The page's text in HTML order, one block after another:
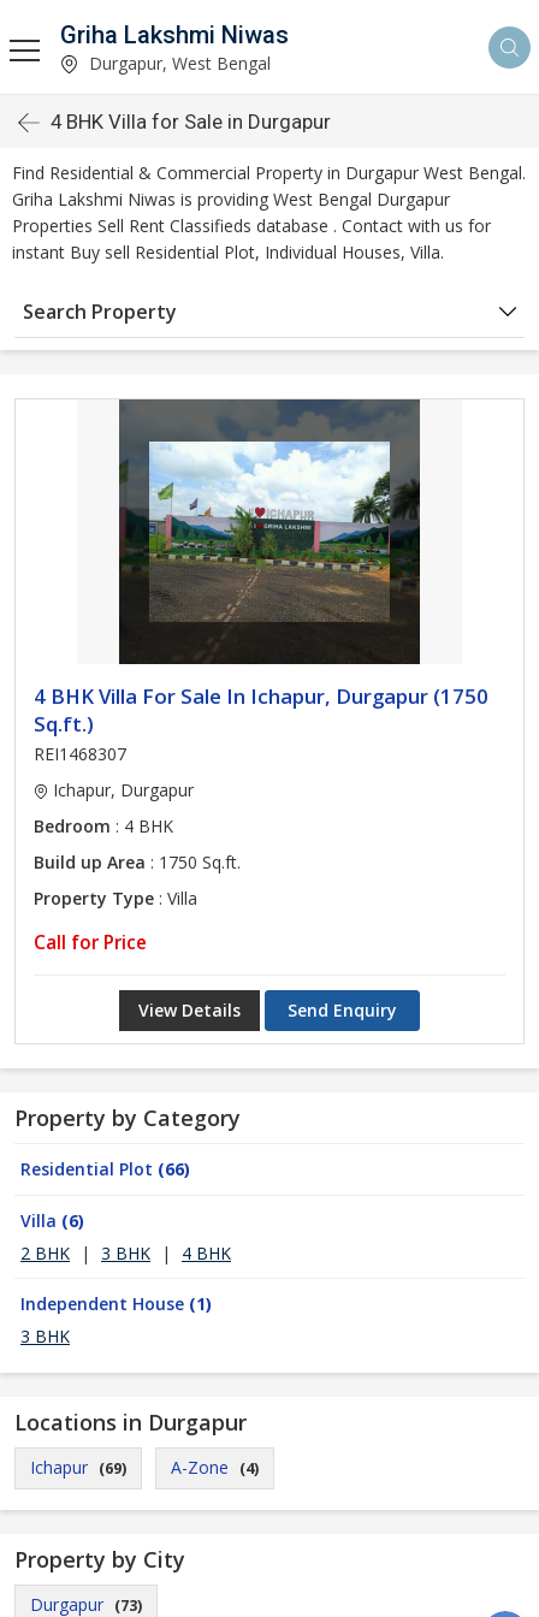
Griha Lakshmi Niwas
Durgapur, West Bengal
4 BHK Villa for Sale in Durgapur
Find Residential & Commercial Property in Durgapur West Bengal.
Griha Lakshmi Niwas is providing West Bengal Durgapur
Properties Sell Rent Classifieds database . Contact with us for
instant Buy sell Residential Plot, Individual Houses, Villa.
Search Property
4 BHK Villa For Sale In Ichapur, Durgapur (1750
Sq.ft.)
REI1468307
Ichapur, Durgapur
Bedroom : 4 BHK
Build up Area : 1750 Sq.ft.
Property Type : Villa
Call for Price
View Details Send Enquiry
Property by Category
Residential Plot (66)
Villa (6)
2 BHK
| 3 BHK | 4 BHK
Independent House (1)
3 BHK
Locations in Durgapur
Ichapur (69) A-Zone (4)
Property by City
Durgapur (73)